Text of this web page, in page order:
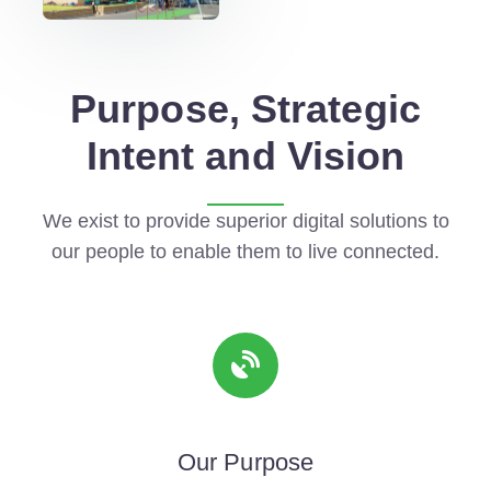
Purpose, Strategic
Intent and Vision
We exist to provide superior digital solutions to
our people to enable them to live connected.
Our Purpose